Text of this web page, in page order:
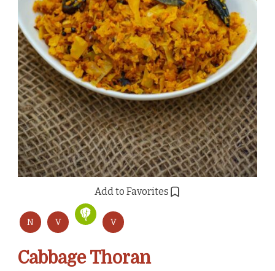
Add to Favorites
N V V
Cabbage Thoran